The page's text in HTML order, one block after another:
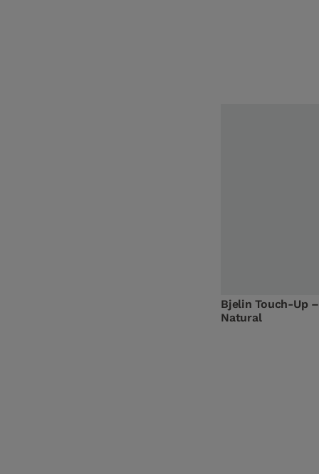
Bjelin Touch-Up
Natural